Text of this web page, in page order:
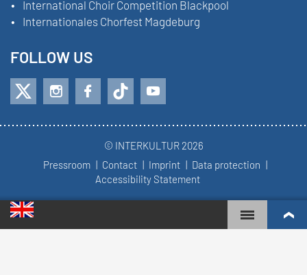
International Choir Competition Blackpool
Internationales Chorfest Magdeburg
FOLLOW US
© INTERKULTUR 2026
Pressroom
Contact Imprint
Data protection
Accessibility Statement
WORLD CHOIR GAMES